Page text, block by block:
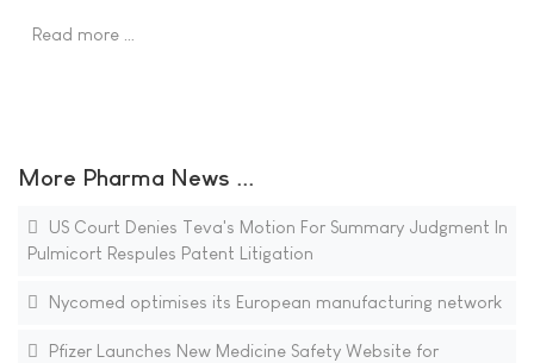
Read more …
More Pharma News ...
US Court Denies Teva's Motion For Summary Judgment In
Pulmicort Respules Patent Litigation
Nycomed optimises its European manufacturing network
Pfizer Launches New Medicine Safety Website for